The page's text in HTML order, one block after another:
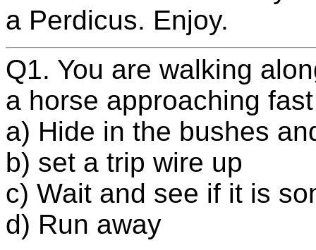
a Perdicus. Enjoy.
Q1. You are walking
a horse approaching
a) Hide in the bushes
b) set a trip wire up
c) Wait and see if it is
d) Run away